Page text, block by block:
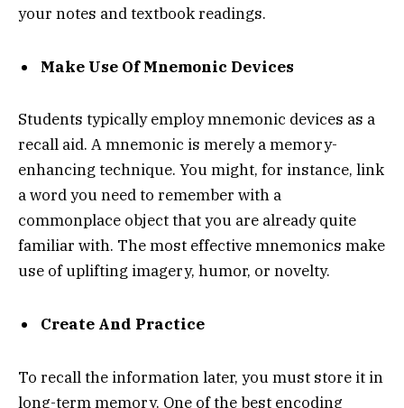
your notes and textbook readings.
Make Use Of Mnemonic Devices
Students typically employ mnemonic devices as a
recall aid. A mnemonic is merely a memory-
enhancing technique. You might, for instance, link
a word you need to remember with a
commonplace object that you are already quite
familiar with. The most effective mnemonics make
use of uplifting imagery, humor, or novelty.
Create And Practice
To recall the information later, you must store it in
long-term memory. One of the best encoding